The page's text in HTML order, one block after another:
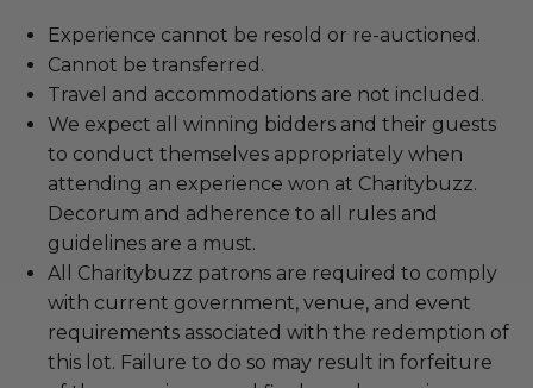
Experience cannot be resold or re-auctioned.
Cannot be transferred.
Travel and accommodations are not included.
We expect all winning bidders and their guests
to conduct themselves appropriately when
attending an experience won at Charitybuzz.
Decorum and adherence to all rules and
guidelines are a must.
All Charitybuzz patrons are required to comply
with current government, venue, and event
requirements associated with the redemption of
this lot. Failure to do so may result in forfeiture